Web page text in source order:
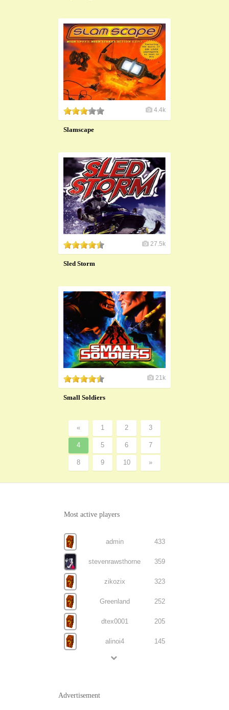
4.4k
Slamscape
27.5k
Sled Storm
21k
Small Soldiers
« 1 2 3
4 5 6 7
8 9 10 »
Most active players
admin 433
stevenrawsthorne 359
zikozix 323
Greenland 252
dtex0001 205
alinoi4 145
Advertisement